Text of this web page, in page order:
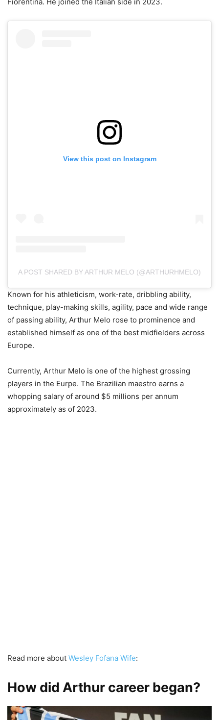
Fiorentina. He joined the Italian side in 2023.
View this post on Instagram
A POST SHARED BY ARTHUR MELO (@ARTHURHMELO)
Known for his athleticism, work-rate, dribbling ability,
technique, play-making skills, agility, pace and wide range
of passing ability, Arthur Melo rose to prominence and
established himself as one of the best midfielders across
Europe.
Currently, Arthur Melo is one of the highest grossing
players in the Eurpe. The Brazilian maestro earns a
whopping salary of around $5 millions per annum
approximately as of 2023.
Read more about Wesley Fofana Wife:
How did Arthur career began?